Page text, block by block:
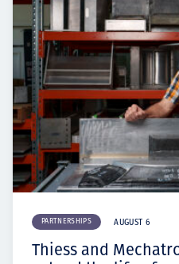
PARTNERSHIPS AUGUST 6
Thiess and